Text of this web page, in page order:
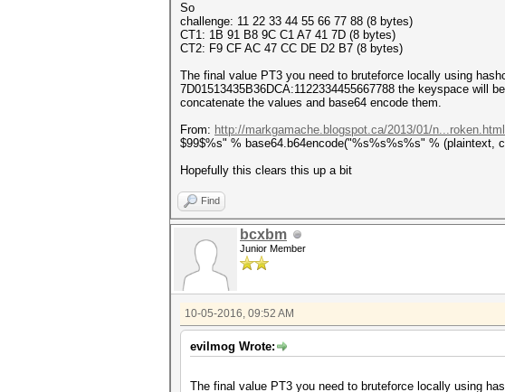
So
challenge: 11 22 33 44 55 66 77 88 (8 bytes)
CT1: 1B 91 B8 9C C1 A7 41 7D (8 bytes)
CT2: F9 CF AC 47 CC DE D2 B7 (8 bytes)
The final value PT3 you need to bruteforce locally using
7D01513435B36DCA:1122334455667788 the keyspace will
concatenate the values and base64 encode them.
From: http://markgamache.blogspot.ca/2013/01/n...roken.html
$99$%s" % base64.b64encode("%s%s%s%s" %
Hopefully this clears this up a bit
Find
bcxbm
Junior Member
10-05-2016, 09:52 AM
evilmog Wrote:
The final value PT3 you need to bruteforce locally using